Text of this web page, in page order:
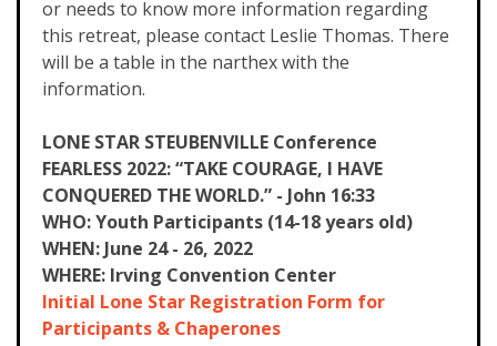
or needs to know more information regarding
this retreat, please contact Leslie Thomas. There
will be a table in the narthex with the
information.
LONE STAR STEUBENVILLE Conference
FEARLESS 2022: “TAKE COURAGE, I HAVE
CONQUERED THE WORLD.” - John 16:33
WHO: Youth Participants (14-18 years old)
WHEN: June 24 - 26, 2022
WHERE: Irving Convention Center
Initial Lone Star Registration Form for
Participants & Chaperones